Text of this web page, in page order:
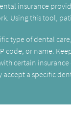
insurance
Using this tool,
type of dental
code, or name.
certain
accept a specific